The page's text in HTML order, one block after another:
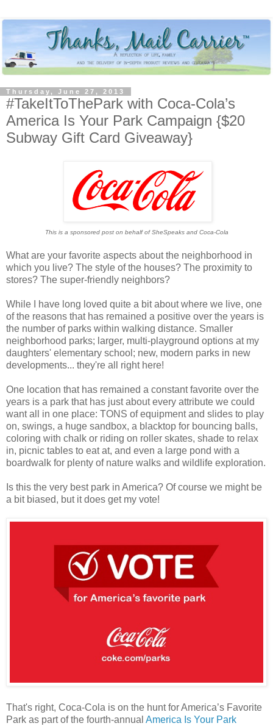
Thursday, June 27, 2013
#TakeItToThePark with Coca-Cola’s
America Is Your Park Campaign {$20
Subway Gift Card Giveaway}
This is a sponsored post on behalf of SheSpeaks and Coca-Cola
What are your favorite aspects about the neighborhood in
which you live? The style of the houses? The proximity to
stores? The super-friendly neighbors?
While I have long loved quite a bit about where we live, one
of the reasons that has remained a positive over the years is
the number of parks within walking distance. Smaller
neighborhood parks; larger, multi-playground options at my
daughters' elementary school; new, modern parks in new
developments... they're all right here!
One location that has remained a constant favorite over the
years is a park that has just about every attribute we could
want all in one place: TONS of equipment and slides to play
on, swings, a huge sandbox, a blacktop for bouncing balls,
coloring with chalk or riding on roller skates, shade to relax
in, picnic tables to eat at, and even a large pond with a
boardwalk for plenty of nature walks and wildlife exploration.
Is this the very best park in America? Of course we might be
a bit biased, but it does get my vote!
That's right, Coca-Cola is on the hunt for America’s Favorite
Park as part of the fourth-annual America Is Your Park